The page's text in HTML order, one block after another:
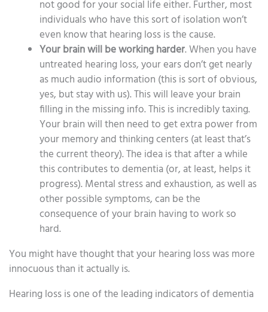
not good for your social life either. Further, most
individuals who have this sort of isolation won’t
even know that hearing loss is the cause.
Your brain will be working harder. When you have
untreated hearing loss, your ears don’t get nearly
as much audio information (this is sort of obvious,
yes, but stay with us). This will leave your brain
filling in the missing info. This is incredibly taxing.
Your brain will then need to get extra power from
your memory and thinking centers (at least that’s
the current theory). The idea is that after a while
this contributes to dementia (or, at least, helps it
progress). Mental stress and exhaustion, as well as
other possible symptoms, can be the
consequence of your brain having to work so
hard.
You might have thought that your hearing loss was more
innocuous than it actually is.
Hearing loss is one of the leading indicators of dementia